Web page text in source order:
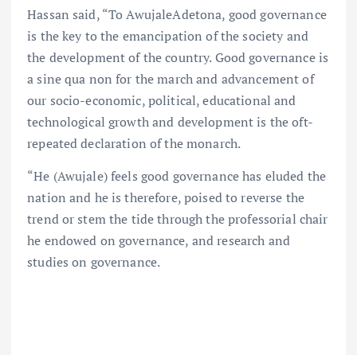
Hassan said, “To AwujaleAdetona, good governance
is the key to the emancipation of the society and
the development of the country. Good governance is
a sine qua non for the march and advancement of
our socio-economic, political, educational and
technological growth and development is the oft-
repeated declaration of the monarch.
“He (Awujale) feels good governance has eluded the
nation and he is therefore, poised to reverse the
trend or stem the tide through the professorial chair
he endowed on governance, and research and
studies on governance.